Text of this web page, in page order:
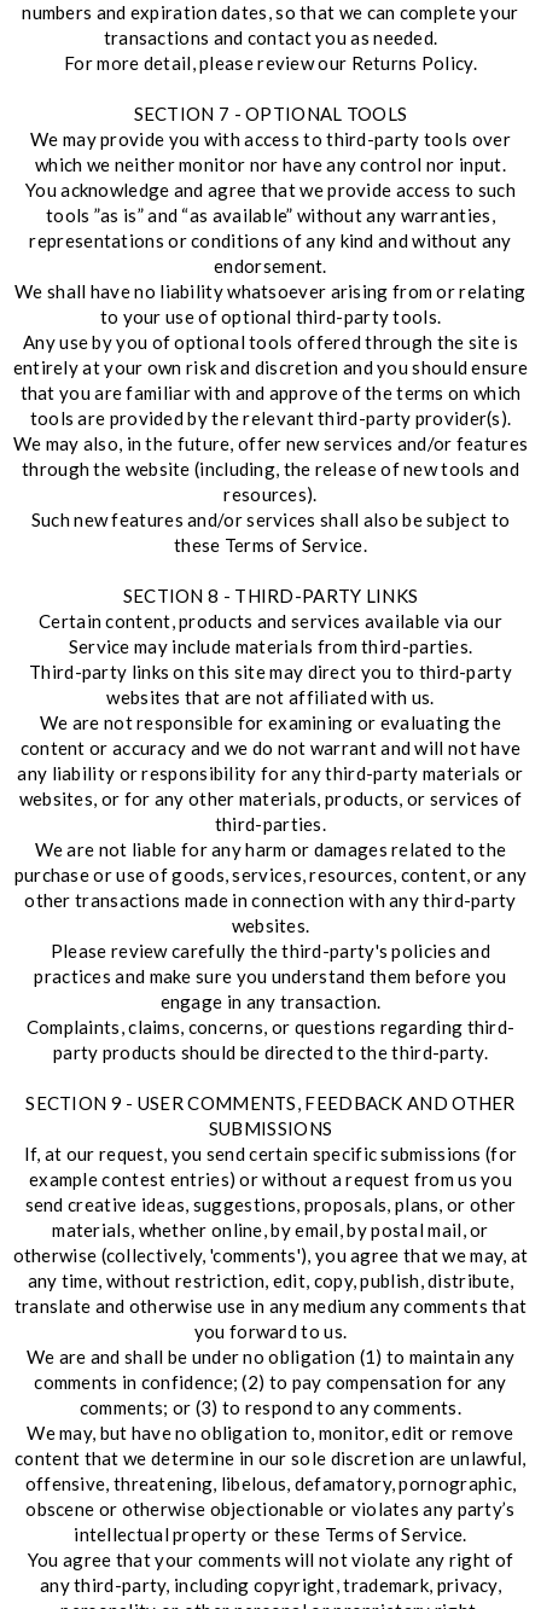
numbers and expiration dates, so that we can complete your
transactions and contact you as needed.
For more detail, please review our Returns Policy.
SECTION 7 - OPTIONAL TOOLS
We may provide you with access to third-party tools over
which we neither monitor nor have any control nor input.
You acknowledge and agree that we provide access to such
tools ”as is” and “as available” without any warranties,
representations or conditions of any kind and without any
endorsement.
We shall have no liability whatsoever arising from or relating
to your use of optional third-party tools.
Any use by you of optional tools offered through the site is
entirely at your own risk and discretion and you should ensure
that you are familiar with and approve of the terms on which
tools are provided by the relevant third-party provider(s).
We may also, in the future, offer new services and/or features
through the website (including, the release of new tools and
resources).
Such new features and/or services shall also be subject to
these Terms of Service.
SECTION 8 - THIRD-PARTY LINKS
Certain content, products and services available via our
Service may include materials from third-parties.
Third-party links on this site may direct you to third-party
websites that are not affiliated with us.
We are not responsible for examining or evaluating the
content or accuracy and we do not warrant and will not have
any liability or responsibility for any third-party materials or
websites, or for any other materials, products, or services of
third-parties.
We are not liable for any harm or damages related to the
purchase or use of goods, services, resources, content, or any
other transactions made in connection with any third-party
websites.
Please review carefully the third-party's policies and
practices and make sure you understand them before you
engage in any transaction.
Complaints, claims, concerns, or questions regarding third-
party products should be directed to the third-party.
SECTION 9 - USER COMMENTS, FEEDBACK AND OTHER
SUBMISSIONS
If, at our request, you send certain specific submissions (for
example contest entries) or without a request from us you
send creative ideas, suggestions, proposals, plans, or other
materials, whether online, by email, by postal mail, or
otherwise (collectively, 'comments'), you agree that we may, at
any time, without restriction, edit, copy, publish, distribute,
translate and otherwise use in any medium any comments that
you forward to us.
We are and shall be under no obligation (1) to maintain any
comments in confidence; (2) to pay compensation for any
comments; or (3) to respond to any comments.
We may, but have no obligation to, monitor, edit or remove
content that we determine in our sole discretion are unlawful,
offensive, threatening, libelous, defamatory, pornographic,
obscene or otherwise objectionable or violates any party’s
intellectual property or these Terms of Service.
You agree that your comments will not violate any right of
any third-party, including copyright, trademark, privacy,